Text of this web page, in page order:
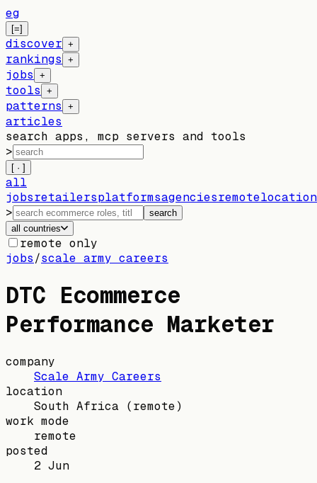
eg
[=]
discover +
rankings +
jobs +
tools +
patterns +
articles
search apps, mcp servers and tools
>
[ · ]
all
jobsretailersplatformsagenciesremote
>
search
all countries
remote only
jobs/scale army careers
DTC Ecommerce
Performance Marketer
company
Scale Army Careers
location
South Africa (remote)
work mode
remote
posted
2 Jun